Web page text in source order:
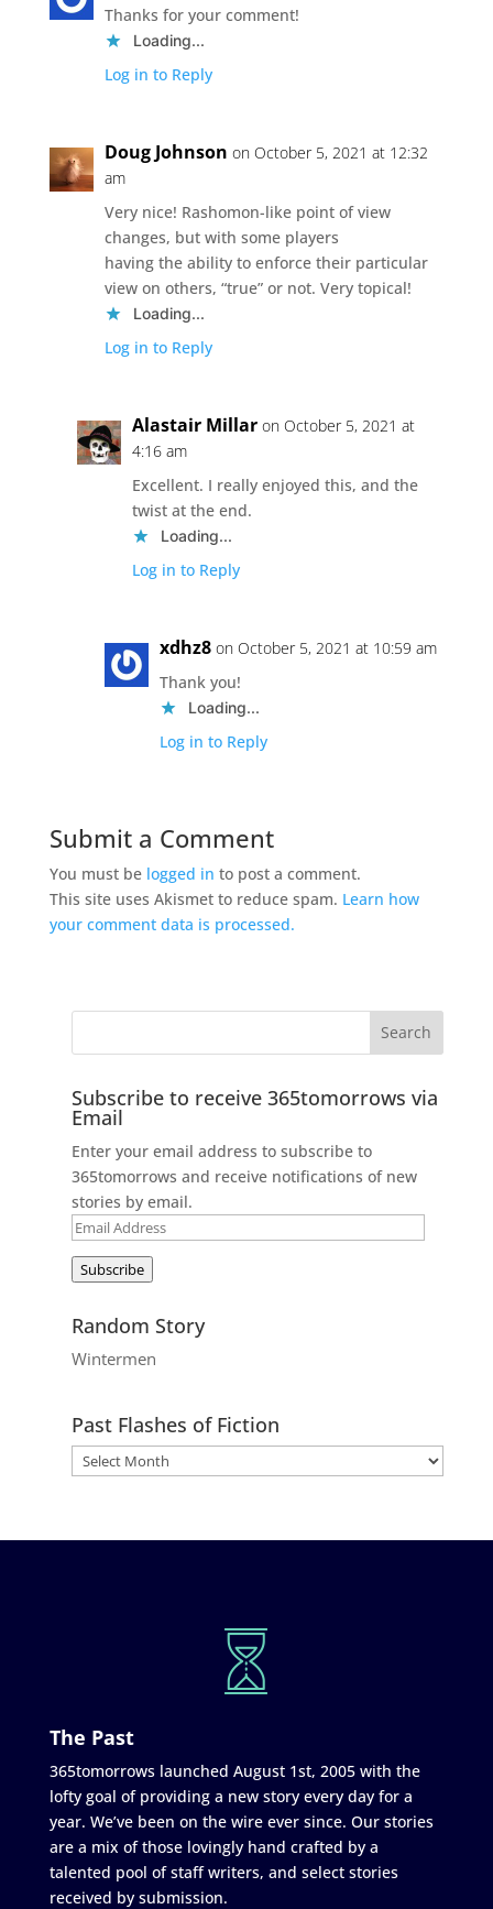
Thanks for your comment!
Loading...
Log in to Reply
Doug Johnson on October 5, 2021 at 12:32
am
Very nice! Rashomon-like point of view
changes, but with some players
having the ability to enforce their particular
view on others, “true” or not. Very topical!
Loading...
Log in to Reply
Alastair Millar on October 5, 2021 at
4:16 am
Excellent. I really enjoyed this, and the
twist at the end.
Loading...
Log in to Reply
xdhz8 on October 5, 2021 at 10:59 am
Thank you!
Loading...
Log in to Reply
Submit a Comment
You must be logged in to post a comment.
This site uses Akismet to reduce spam. Learn how
your comment data is processed.
Subscribe to receive 365tomorrows via
Email
Enter your email address to subscribe to
365tomorrows and receive notifications of new
stories by email.
Email
Subscribe
Random Story
Wintermen
Past Flashes of Fiction
The Past
365tomorrows launched August 1st, 2005 with the
lofty goal of providing a new story every day for a
year. We’ve been on the wire ever since. Our stories
are a mix of those lovingly hand crafted by a
talented pool of staff writers, and select stories
received by submission.